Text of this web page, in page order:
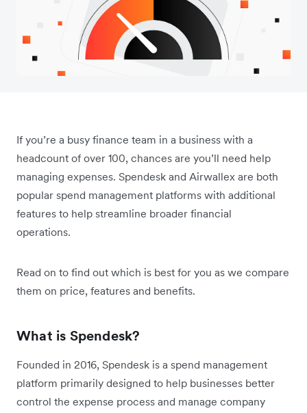
If you’re a busy finance team in a business with a
headcount of over 100, chances are you’ll need help
managing expenses. Spendesk and Airwallex are both
popular spend management platforms with additional
features to help streamline broader financial
operations.
Read on to find out which is best for you as we compare
them on price, features and benefits.
What is Spendesk?
Founded in 2016, Spendesk is a spend management
platform primarily designed to help businesses better
control the expense process and manage company